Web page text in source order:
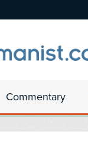
Commentary